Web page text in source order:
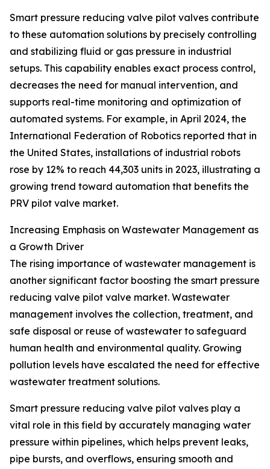
Smart pressure reducing valve pilot valves contribute
to these automation solutions by precisely controlling
and stabilizing fluid or gas pressure in industrial
setups. This capability enables exact process control,
decreases the need for manual intervention, and
supports real-time monitoring and optimization of
automated systems. For example, in April 2024, the
International Federation of Robotics reported that in
the United States, installations of industrial robots
rose by 12% to reach 44,303 units in 2023, illustrating a
growing trend toward automation that benefits the
PRV pilot valve market.
Increasing Emphasis on Wastewater Management as
a Growth Driver
The rising importance of wastewater management is
another significant factor boosting the smart pressure
reducing valve pilot valve market. Wastewater
management involves the collection, treatment, and
safe disposal or reuse of wastewater to safeguard
human health and environmental quality. Growing
pollution levels have escalated the need for effective
wastewater treatment solutions.
Smart pressure reducing valve pilot valves play a
vital role in this field by accurately managing water
pressure within pipelines, which helps prevent leaks,
pipe bursts, and overflows, ensuring smooth and